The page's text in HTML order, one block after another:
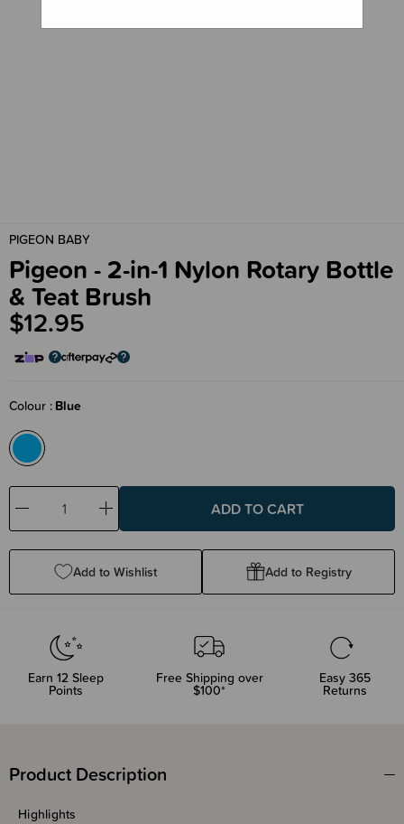
PIGEON BABY
Pigeon - 2-in-1 Nylon Rotary Bottle
& Teat Brush
$12.95
Colour Blue
Decrease
Quantity:
Increase
Quantity:
Add to Wishlist Add to Registry
Earn 12Sleep
Points
Free Shipping over
$100*
Easy 365
Returns
Product Description
Highlights